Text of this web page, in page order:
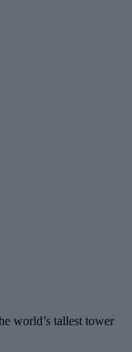
world’s tallest tower